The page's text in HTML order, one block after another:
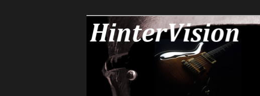
HinterVision
A Unique Lens Engaging a Technical